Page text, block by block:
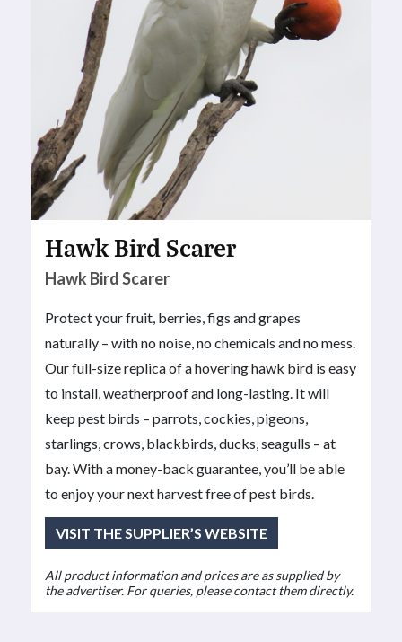
Hawk Bird Scarer
Hawk Bird Scarer
Protect your fruit, berries, figs and grapes
naturally – with no noise, no chemicals and no mess.
Our full-size replica of a hovering hawk bird is easy
to install, weatherproof and long-lasting. It will
keep pest birds – parrots, cockies, pigeons,
starlings, crows, blackbirds, ducks, seagulls – at
bay. With a money-back guarantee, you’ll be able
to enjoy your next harvest free of pest birds.
VISIT THE SUPPLIER’S WEBSITE
All product information and prices are as supplied by
the advertiser. For queries, please contact them directly.